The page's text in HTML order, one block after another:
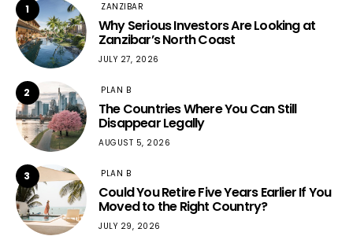
1 ZANZIBAR
Why Serious Investors Are Looking at
Zanzibar’s North Coast
JULY 27, 2026
2 PLAN B
The Countries Where You Can Still
Disappear Legally
AUGUST 5, 2026
3 PLAN B
Could You Retire Five Years Earlier If You
Moved to the Right Country?
JULY 29, 2026